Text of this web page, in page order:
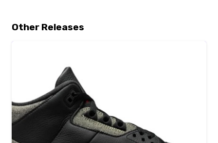
Other Releases